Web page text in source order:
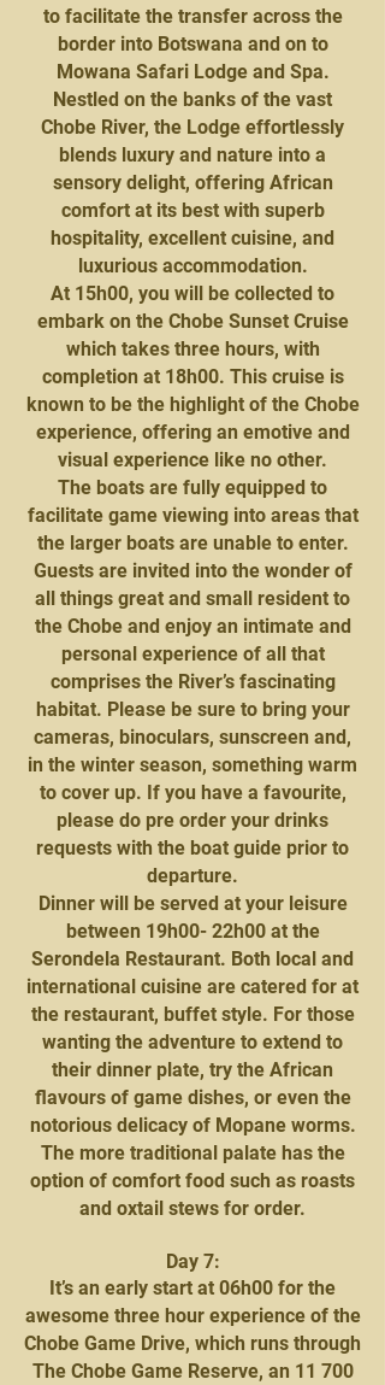
to facilitate the transfer across the
border into Botswana and on to
Mowana Safari Lodge and Spa.
Nestled on the banks of the vast
Chobe River, the Lodge effortlessly
blends luxury and nature into a
sensory delight, offering African
comfort at its best with superb
hospitality, excellent cuisine, and
luxurious accommodation.
At 15h00, you will be collected to
embark on the Chobe Sunset Cruise
which takes three hours, with
completion at 18h00. This cruise is
known to be the highlight of the Chobe
experience, offering an emotive and
visual experience like no other.
The boats are fully equipped to
facilitate game viewing into areas that
the larger boats are unable to enter.
Guests are invited into the wonder of
all things great and small resident to
the Chobe and enjoy an intimate and
personal experience of all that
comprises the River’s fascinating
habitat. Please be sure to bring your
cameras, binoculars, sunscreen and,
in the winter season, something warm
to cover up. If you have a favourite,
please do pre order your drinks
requests with the boat guide prior to
departure.
Dinner will be served at your leisure
between 19h00- 22h00 at the
Serondela Restaurant. Both local and
international cuisine are catered for at
the restaurant, buffet style. For those
wanting the adventure to extend to
their dinner plate, try the African
flavours of game dishes, or even the
notorious delicacy of Mopane worms.
The more traditional palate has the
option of comfort food such as roasts
and oxtail stews for order.
Day 7:
It’s an early start at 06h00 for the
awesome three hour experience of the
Chobe Game Drive, which runs through
The Chobe Game Reserve, an 11 700